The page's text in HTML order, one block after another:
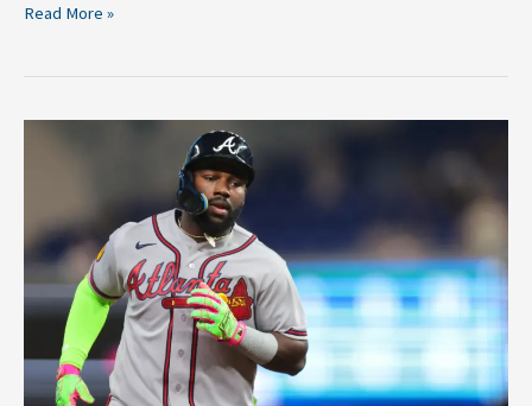
Read More »
All-
Making
Case
for